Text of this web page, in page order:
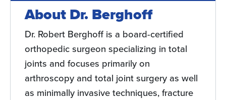
About Dr. Berghoff
Dr. Robert Berghoff is a board-certified
orthopedic surgeon specializing in total
joints and focuses primarily on
arthroscopy and total joint surgery as well
as minimally invasive techniques, fracture